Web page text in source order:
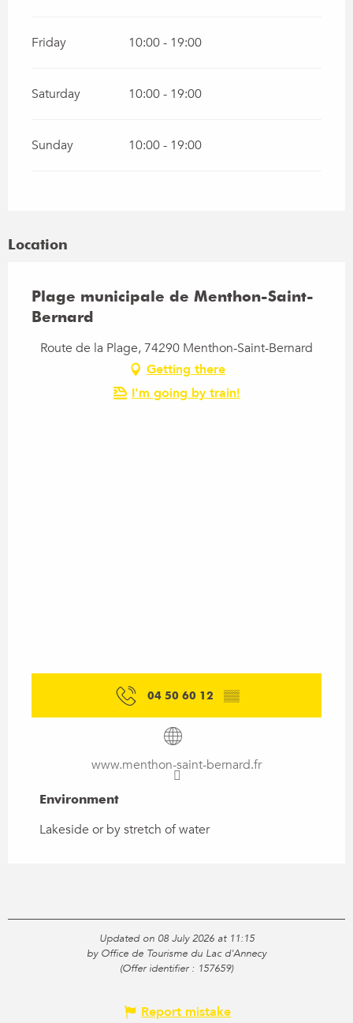
Friday 10:00 - 19:00
Saturday 10:00 - 19:00
Sunday 10:00 - 19:00
Location
Plage municipale de Menthon-Saint-
Bernard
Route de la Plage, 74290 Menthon-Saint-Bernard
Getting there
I'm going by train!
04 50 60 12 ▒▒
www.menthon-saint-bernard.fr
Environment
Environment
Lakeside or by stretch of water
Updated on 08 July 2026 at 11:15
by Office de Tourisme du Lac d'Annecy
(Offer identifier : 157659)
Report mistake